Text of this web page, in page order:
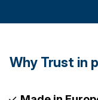
Why Trust in